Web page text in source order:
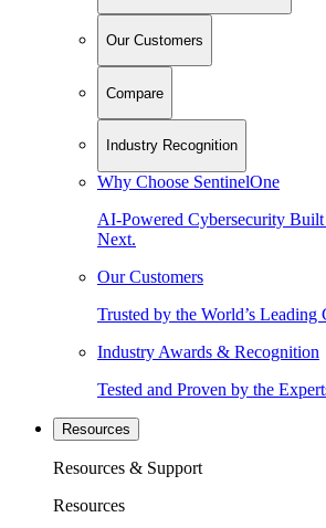
Our Customers
Compare
Industry Recognition
Why Choose SentinelOne
AI-Powered Cybersecurity Built
Next.
Our Customers
Trusted by the World’s Leading
Industry Awards & Recognition
Tested and Proven by the
Resources
Resources & Support
Resources